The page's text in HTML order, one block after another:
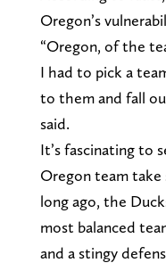
Oregon’s
“Oregon, of the
I had to pick a
to them and fall
said.
It’s fascinating to
Oregon team
long ago, the
most balanced
and a stingy